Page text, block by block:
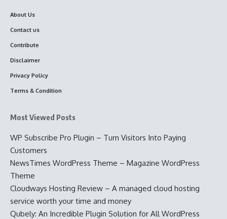
About Us
Contact us
Contribute
Disclaimer
Privacy Policy
Terms & Condition
Most Viewed Posts
WP Subscribe Pro Plugin – Turn Visitors Into Paying
Customers
NewsTimes WordPress Theme – Magazine WordPress
Theme
Cloudways Hosting Review – A managed cloud hosting
service worth your time and money
Qubely: An Incredible Plugin Solution for All WordPress